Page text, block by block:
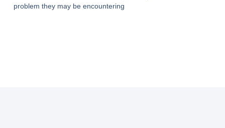
problem they may be encountering